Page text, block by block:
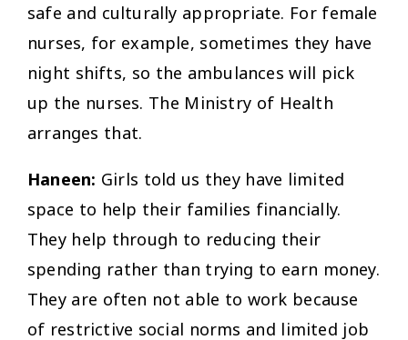
safe and culturally appropriate. For female
nurses, for example, sometimes they have
night shifts, so the ambulances will pick
up the nurses. The Ministry of Health
arranges that.
Haneen: Girls told us they have limited
space to help their families financially.
They help through to reducing their
spending rather than trying to earn money.
They are often not able to work because
of restrictive social norms and limited job